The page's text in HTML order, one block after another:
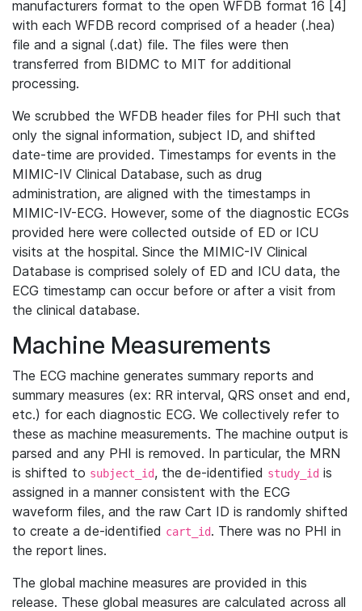
manufacturers format to the open WFDB format 16 [4]
with each WFDB record comprised of a header (.hea)
file and a signal (.dat) file. The files were then
transferred from BIDMC to MIT for additional
processing.
We scrubbed the WFDB header files for PHI such that
only the signal information, subject ID, and shifted
date-time are provided. Timestamps for events in the
MIMIC-IV Clinical Database, such as drug
administration, are aligned with the timestamps in
MIMIC-IV-ECG. However, some of the diagnostic ECGs
provided here were collected outside of ED or ICU
visits at the hospital. Since the MIMIC-IV Clinical
Database is comprised solely of ED and ICU data, the
ECG timestamp can occur before or after a visit from
the clinical database.
Machine Measurements
The ECG machine generates summary reports and
summary measures (ex: RR interval, QRS onset and end,
etc.) for each diagnostic ECG. We collectively refer to
these as machine measurements. The machine output is
parsed and any PHI is removed. In particular, the MRN
is shifted to subject_id, the de-identified study_id is
assigned in a manner consistent with the ECG
waveform files, and the raw Cart ID is randomly shifted
to create a de-identified cart_id. There was no PHI in
the report lines.
The global machine measures are provided in this
release. These global measures are calculated across all